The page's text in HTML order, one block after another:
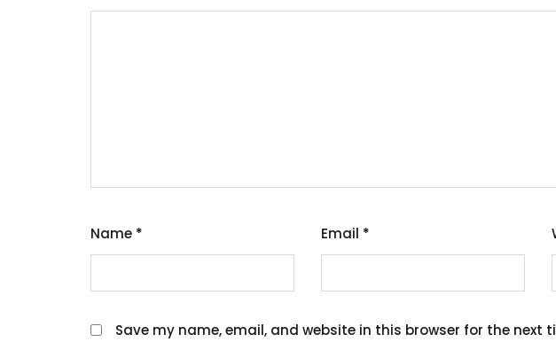
Name * Email *
Save my name, email, and website in this browser for the next